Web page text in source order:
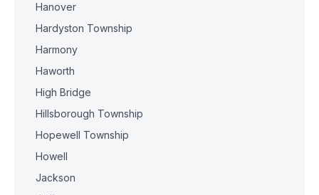
Hanover
Hardyston Township
Harmony
Haworth
High Bridge
Hillsborough Township
Hopewell Township
Howell
Jackson